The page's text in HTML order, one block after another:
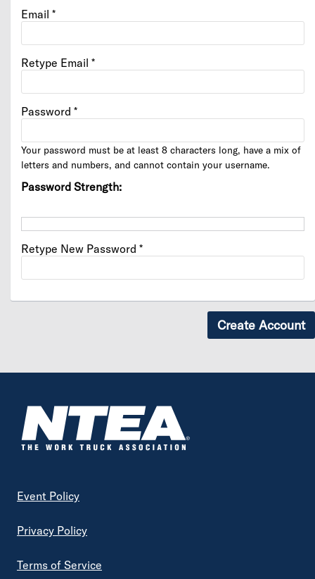
Email *
Retype Email *
Password *
Your password must be at least 8 characters long, have a mix of
letters and numbers, and cannot contain your username.
Password Strength:
Retype New Password *
Footer
Event Policy
Privacy Policy
Terms of Service